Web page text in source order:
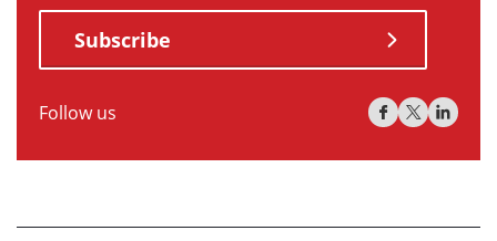
Subscribe
Follow us